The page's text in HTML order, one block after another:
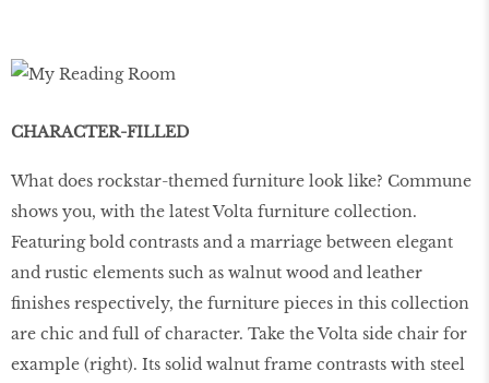
CHARACTER-FILLED
What does rockstar-themed furniture look like? Commune
shows you, with the latest Volta furniture collection.
Featuring bold contrasts and a marriage between elegant
and rustic elements such as walnut wood and leather
ﬁnishes respectively, the furniture pieces in this collection
are chic and full of character. Take the Volta side chair for
example (right). Its solid walnut frame contrasts with steel